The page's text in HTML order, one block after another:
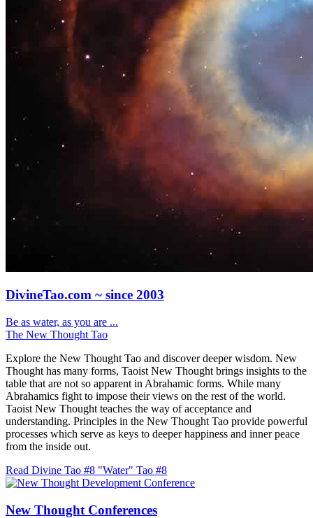
DivineTao.com ~ since 2003
Be as water, as you are ...
The New Thought Tao
Explore the New Thought Tao and discover deeper wisdom. New
Thought has many forms, Taoist New Thought brings insights to the
table that are not so apparent in Abrahamic forms. While many
Abrahamics fight to impose their views on the rest of the world.
Taoist New Thought teaches the way of acceptance and
understanding. Principles in the New Thought Tao provide powerful
processes which serve as keys to deeper happiness and inner peace
from the inside out.
Read Divine Tao #8 "Water" Tao #8
New Thought Conferences